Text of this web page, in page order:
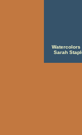
Watercolors
Sarah